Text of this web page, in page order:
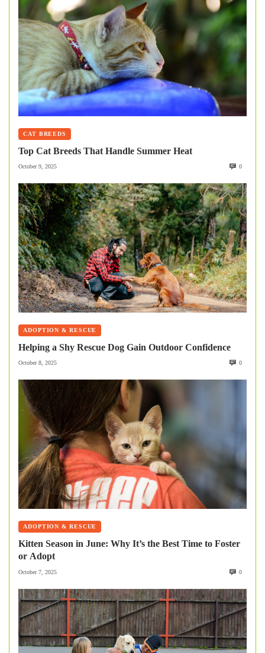
CAT BREEDS
Top Cat Breeds That Handle Summer Heat
October 9, 2025 0
ADOPTION & RESCUE
Helping a Shy Rescue Dog Gain Outdoor Confidence
October 8, 2025 0
ADOPTION & RESCUE
Kitten Season in June: Why It’s the Best Time to Foster
or Adopt
October 7, 2025 0